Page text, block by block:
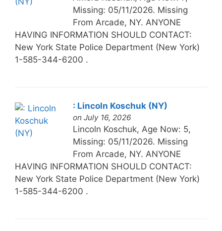
Missing: 05/11/2026. Missing
From Arcade, NY. ANYONE
HAVING INFORMATION SHOULD CONTACT:
New York State Police Department (New York)
1-585-344-6200 .
: Lincoln Koschuk (NY)
on July 16, 2026
Lincoln Koschuk, Age Now: 5,
Missing: 05/11/2026. Missing
From Arcade, NY. ANYONE
HAVING INFORMATION SHOULD CONTACT:
New York State Police Department (New York)
1-585-344-6200 .